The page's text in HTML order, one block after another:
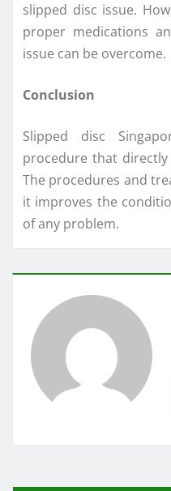
slipped disc issue.
proper medications
issue can be overcome.
Conclusion
Slipped disc
procedure that
The procedures and
it improves the
of any problem.